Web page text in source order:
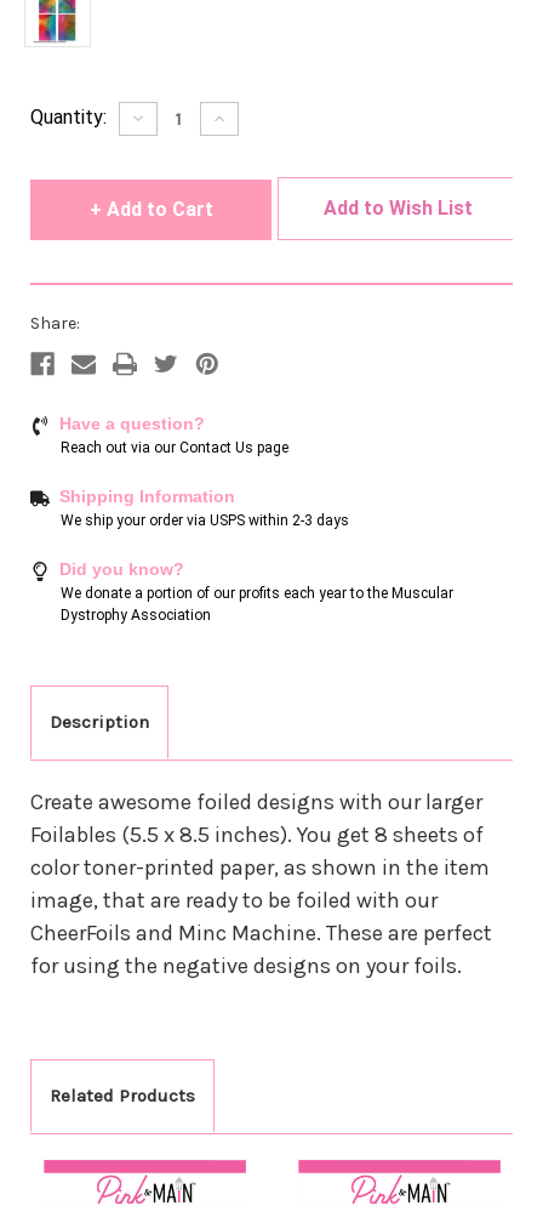
Current
Quantity: Decrease
Quantity
Increase
Quantity
Add to Wish List
Share:
Have a question?
Reach out via our Contact Us page
Shipping Information
We ship your order via USPS within 2-3 days
Did you know?
We donate a portion of our profits each year to the Muscular
Dystrophy Association
Description
Create awesome foiled designs with our larger
Foilables (5.5 x 8.5 inches). You get 8 sheets of
color toner-printed paper, as shown in the item
image, that are ready to be foiled with our
CheerFoils and Minc Machine. These are perfect
for using the negative designs on your foils.
Related Products